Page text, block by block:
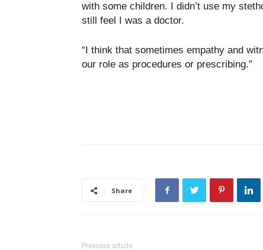
with some children. I didn’t use my
still feel I was a doctor.
“I think that sometimes empathy and
our role as procedures or prescribing.”
Share
Previous article